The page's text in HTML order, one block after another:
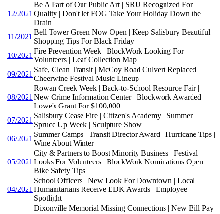
12/2021
Be A Part of Our Public Art | SRU Recognized For
Quality | Don't let FOG Take Your Holiday Down the
Drain
11/2021
Bell Tower Green Now Open | Keep Salisbury Beautiful |
Shopping Tips For Black Friday
10/2021
Fire Prevention Week | BlockWork Looking For
Volunteers | Leaf Collection Map
09/2021
Safe, Clean Transit | McCoy Road Culvert Replaced |
Cheerwine Festival Music Lineup
08/2021
Rowan Creek Week | Back-to-School Resource Fair |
New Crime Information Center | Blockwork Awarded
Lowe's Grant For $100,000
07/2021
Salisbury Cease Fire | Citizen's Academy | Summer
Spruce Up Week | Sculpture Show
06/2021
Summer Camps | Transit Director Award | Hurricane Tips |
Wine About Winter
05/2021
City & Partners to Boost Minority Business | Festival
Looks For Volunteers | BlockWork Nominations Open |
Bike Safety Tips
04/2021
School Officers | New Look For Downtown | Local
Humanitarians Receive EDK Awards | Employee
Spotlight
Dixonville Memorial Missing Connections | New Bill Pay